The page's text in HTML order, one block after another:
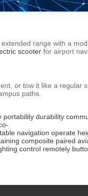
range with a
scooter for airport
or tow it like a
paths.
portability durability
navigation operate
composite paired
control remotely